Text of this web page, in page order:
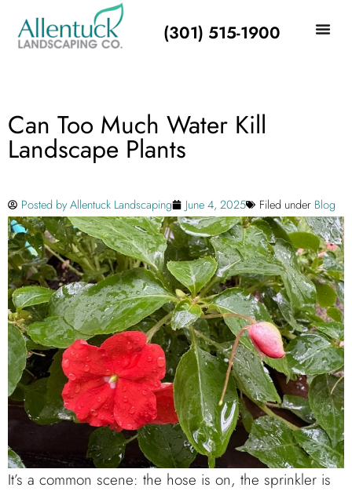
(301) 515-1900
Can Too Much Water Kill
Landscape Plants
Posted byAllentuck Landscaping June 4, 2025 Filed under Blog
It’s a common scene: the hose is on, the sprinkler is